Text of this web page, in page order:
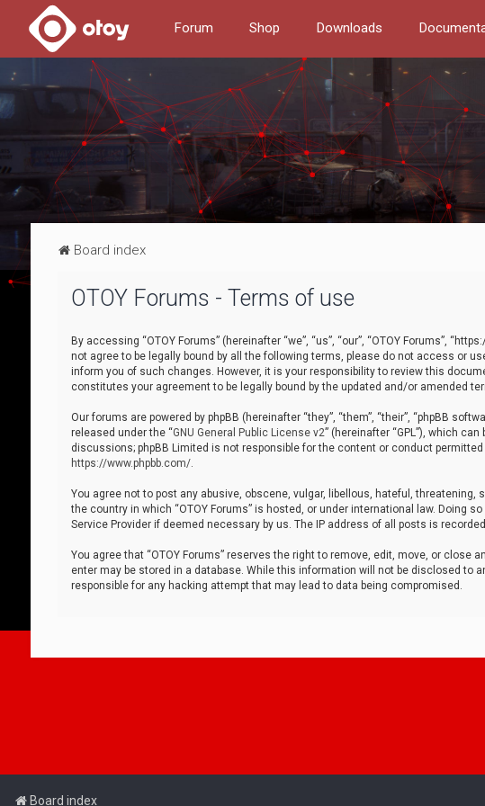
Forum Shop Downloads
Board index
OTOY Forums - Terms of use
By accessing “OTOY Forums” (hereinafter “we”, “us”, “our”, “OTOY Forums”,
not agree to be legally bound by all the following terms, please do not access or
inform you of such changes. However, it is your responsibility to review this
constitutes your agreement to be legally bound by the updated and/or amended
Our forums are powered by phpBB (hereinafter “they”, “them”, “their”, “phpBB
released under the “GNU General Public License v2” (hereinafter “GPL”), which
discussions; phpBB Limited is not responsible for the content or conduct
https://www.phpbb.com/.
You agree not to post any abusive, obscene, vulgar, libellous, hateful,
the country in which “OTOY Forums” is hosted, or under international law. Doing
Service Provider if deemed necessary by us. The IP address of all posts is
You agree that “OTOY Forums” reserves the right to remove, edit, move, or
enter may be stored in a database. While this information will not be disclosed to
responsible for any hacking attempt that may lead to data being compromised.
Board index